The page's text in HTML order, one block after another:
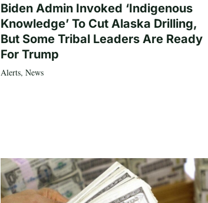
Biden Admin Invoked ‘Indigenous
Knowledge’ To Cut Alaska Drilling,
But Some Tribal Leaders Are Ready
For Trump
Alerts, News